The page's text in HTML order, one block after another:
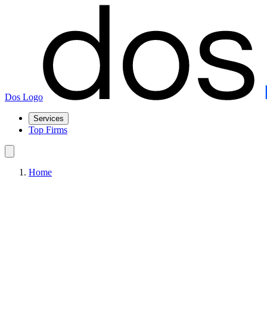
Dos Logo
Services
Top Firms
Home